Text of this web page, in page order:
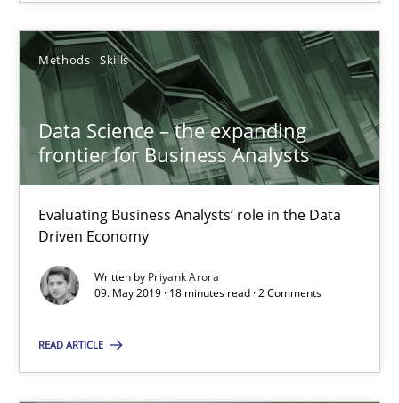
Methods Skills
Data Science – the expanding
frontier for Business Analysts
Evaluating Business Analysts‘ role in the Data
Driven Economy
Written by Priyank Arora
09. May 2019 · 18 minutes read · 2 Comments
READ ARTICLE
27.02.2019
12 minutes
RE Magazine - The community's
A source of knowledge with more than 100 articles
High practical relevance
Convenient search